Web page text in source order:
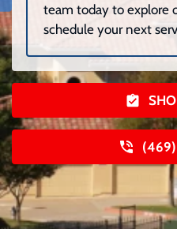
team today to explore
schedule your next